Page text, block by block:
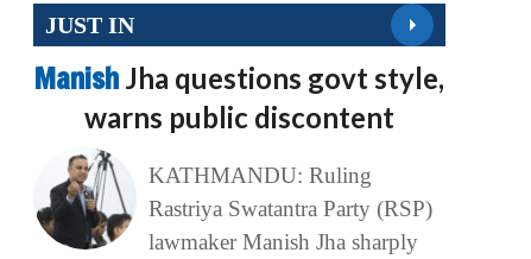
JUST IN
Manish Jha questions govt style,
warns public discontent
KATHMANDU: Ruling
Rastriya Swatantra Party (RSP)
lawmaker Manish Jha sharply